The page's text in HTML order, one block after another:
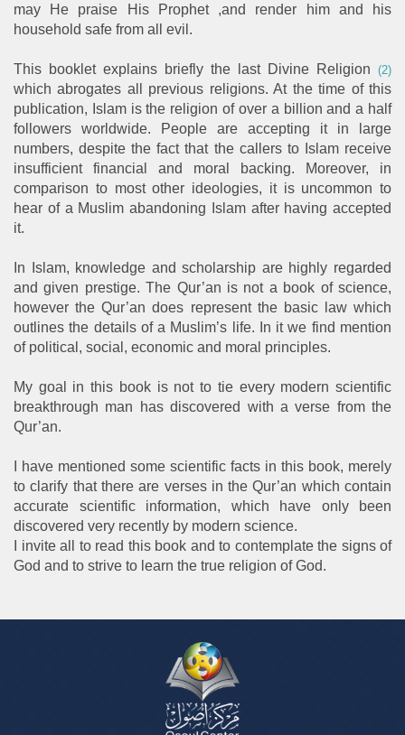
may He praise His Prophet ,and render him and his
household safe from all evil.
This booklet explains briefly the last Divine Religion (2)
which abrogates all previous religions. At the time of this
publication, Islam is the religion of over a billion and a half
followers worldwide. People are accepting it in large
numbers, despite the fact that the callers to Islam receive
insufficient financial and moral backing. Moreover, in
comparison to most other ideologies, it is uncommon to
hear of a Muslim abandoning Islam after having accepted
it.
In Islam, knowledge and scholarship are highly regarded
and given prestige. The Qur’an is not a book of science,
however the Qur’an does represent the basic law which
outlines the details of a Muslim’s life. In it we find mention
of political, social, economic and moral principles.
My goal in this book is not to tie every modern scientific
breakthrough man has discovered with a verse from the
Qur’an.
I have mentioned some scientific facts in this book, merely
to clarify that there are verses in the Qur’an which contain
accurate scientific information, which have only been
discovered very recently by modern science.
I invite all to read this book and to contemplate the signs of
God and to strive to learn the true religion of God.